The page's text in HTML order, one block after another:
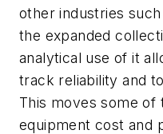
other industries
the expanded
analytical use of it
track reliability and
This moves some of
equipment cost and